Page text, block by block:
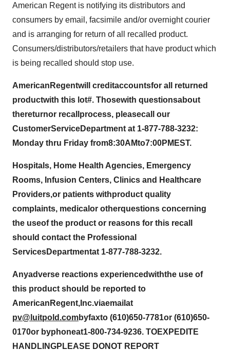
American Regent is notifying its distributors and
consumers by email, facsimile and/or overnight courier
and is arranging for return of all recalled product.
Consumers/distributors/retailers that have product which
is being recalled should stop use.
American Regentwi creditaccountsfor al returned
productwith this ot#. Thosewith questionsabout
thereturnor recall process, pleasecall our
CustomerServiceDepartment at 1-877-788-3232:
Monday thru Friday from8:30AMto7:00PM EST.
Hospita s, Home Hea th Agencies, Emergency
Rooms, Infusion Centers, C inics and Healthcare
Providers,or patients withproduct quality
complaints, medical or otherquestions concerning
the useofthe product or reasons for this reca
shou d contact the Professional
ServicesDepartmentat 1-877-788-3232.
Anyadverse reactions experiencedwiththe use of
this prod uct shou d be reported to
American Regent, nc.viaemai at
pv@luitpo d.combyfaxto (610)650-7781or (610)650-
0170or byp honeat1-800-734-9236. TOEXP E DI TE
HA N DL NGPLEASE DONOT REPORT